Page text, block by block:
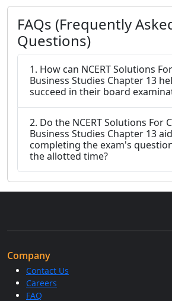
FAQs (Frequently
Questions)
1. How can NCERT Solutions
Business Studies Chapter 13
succeed in their board
2. Do the NCERT Solutions For
Business Studies Chapter 13
completing the exam's
the allotted time?
Company
Contact Us
Careers
FAQ